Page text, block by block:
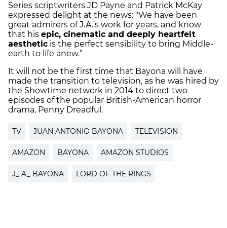
Series scriptwriters JD Payne and Patrick McKay
expressed delight at the news: "We have been
great admirers of J.A.’s work for years, and know
that his epic, cinematic and deeply heartfelt
aesthetic is the perfect sensibility to bring Middle-
earth to life anew.”
It will not be the first time that Bayona will have
made the transition to television, as he was hired by
the Showtime network in 2014 to direct two
episodes of the popular British-American horror
drama, Penny Dreadful.
TV JUAN ANTONIO BAYONA TELEVISION
AMAZON BAYONA AMAZON STUDIOS
J_ A_ BAYONA LORD OF THE RINGS